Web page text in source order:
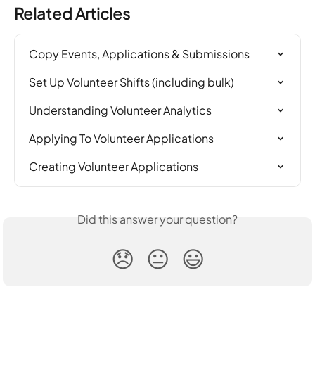
Related Articles
Copy Events, Applications & Submissions
Set Up Volunteer Shifts (including bulk)
Understanding Volunteer Analytics
Applying To Volunteer Applications
Creating Volunteer Applications
Did this answer your question?
😞 😐 😃